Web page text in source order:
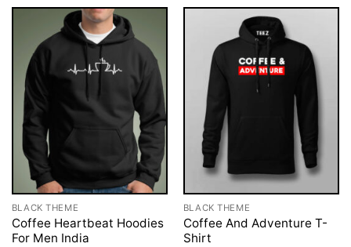
BLACK THEME
Coffee Heartbeat Hoodies
For Men India
BLACK THEME
Coffee And Adventure T-
Shirt